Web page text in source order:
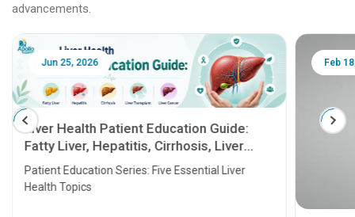
advancements.
Jun 25, 2026
Liver Health Patient Education Guide:
Fatty Liver, Hepatitis, Cirrhosis, Liver
Transplant and Liver Cancer
Patient Education Series: Five Essential Liver
Health Topics
Feb